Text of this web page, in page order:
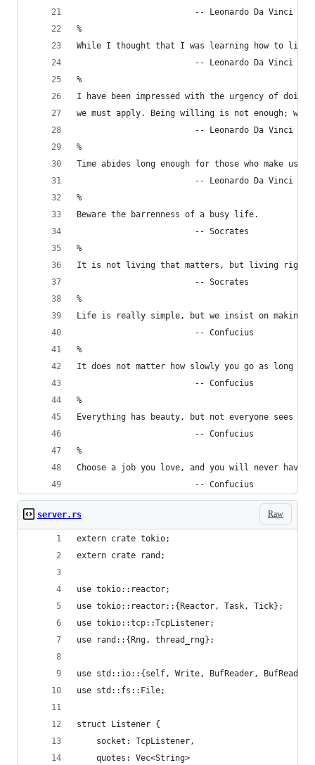
                        -- Leonardo Da Vinci
%
While I thought that I was learning how to
                        -- Leonardo Da Vinci
%
I have been impressed with the urgency of
we must apply. Being willing is not enough; we
                        -- Leonardo Da Vinci
%
Time abides long enough for those who make
                        -- Leonardo Da Vinci
%
Beware the barrenness of a busy life.
                        -- Socrates
%
It is not living that matters, but living
                        -- Socrates
%
Life is really simple, but we insist on making
                        -- Confucius
%
It does not matter how slowly you go as long as
                        -- Confucius
%
Everything has beauty, but not everyone sees it.
                        -- Confucius
%
Choose a job you love, and you will never
                        -- Confucius
Raw
server.rs
extern crate tokio;
extern crate rand;
use tokio::reactor;
use tokio::reactor::{Reactor, Task, Tick};
use tokio::tcp::TcpListener;
use rand::{Rng, thread_rng};
use std::io::{self, Write, BufReader, BufRead};
use std::fs::File;
struct Listener {
    socket: TcpListener,
    quotes: Vec<String>